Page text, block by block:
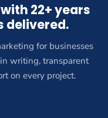
22+ years
delivered.
for businesses
writing, transparent
on every project.